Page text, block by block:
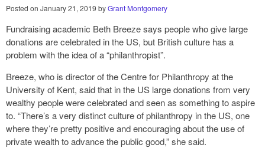
Posted on January 21, 2019 byGrant Montgomery
Fundraising academic Beth Breeze says people who give large
donations are celebrated in the US, but British culture has a
problem with the idea of a “philanthropist”.
Breeze, who is director of the Centre for Philanthropy at the
University of Kent, said that in the US large donations from very
wealthy people were celebrated and seen as something to aspire
to. “There’s a very distinct culture of philanthropy in the US, one
where they’re pretty positive and encouraging about the use of
private wealth to advance the public good,” she said.